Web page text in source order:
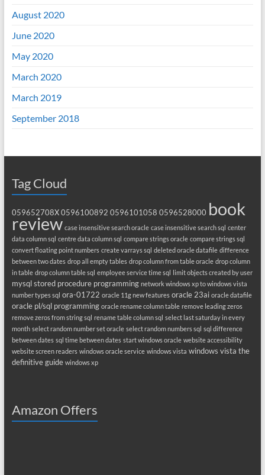
August 2020
June 2020
May 2020
March 2020
March 2019
September 2018
Tag Cloud
059652708X 0596100892 0596101058 0596528000 book
review case insensitive search oracle case insensitive search sql center
data column sql centre data column sql compare strings oracle compare strings sql
convert floating point numbers create varrays sql deleted oracle datafile difference
between two dates drop all empty tables drop column from table oracle drop column
in table drop column table sql employee service time sql limit objects created by user
mysql stored procedure programming network windows xp to windows vista
number types sql ora-01722 oracle 11g new features oracle 23ai oracle datafile
oracle pl/sql programming oracle rename column table remove leading zeros
remove zeros from string sql rename table column sql select last saturday in every
month select random number set oracle select random numbers sql sql difference
between dates sql time between dates start windows oracle website accessibility
website screen readers windows oracle service windows vista windows vista the
definitive guide windows xp
Amazon Offers